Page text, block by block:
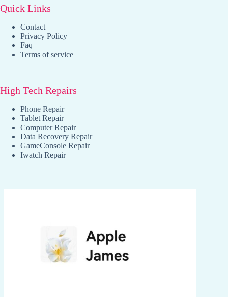
Quick Links
Contact
Privacy Policy
Faq
Terms of service
High Tech Repairs
Phone Repair
Tablet Repair
Computer Repair
Data Recovery Repair
GameConsole Repair
Iwatch Repair